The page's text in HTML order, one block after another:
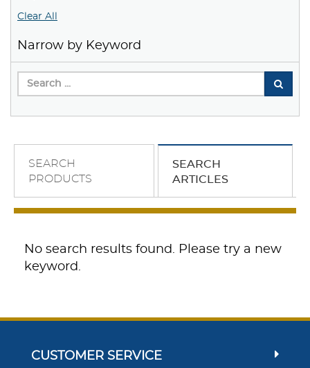
Clear All
Narrow by Keyword
SEARCH
PRODUCTS
SEARCH
ARTICLES
No search results found. Please try a new
keyword.
CUSTOMER SERVICE